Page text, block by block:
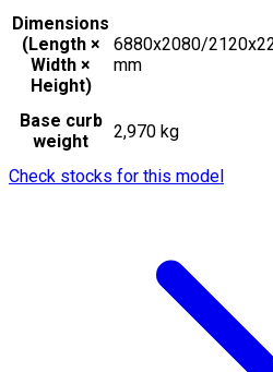
Dimensions
(Length ×
Width ×
Height)
6880x2080/
mm
Base curb
weight
2,970 kg
Check stocks for this model